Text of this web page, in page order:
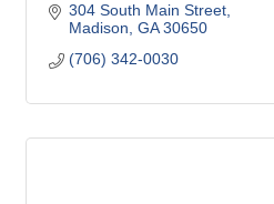
304 South Main Street
Madison GA 30650
(706) 342-0030